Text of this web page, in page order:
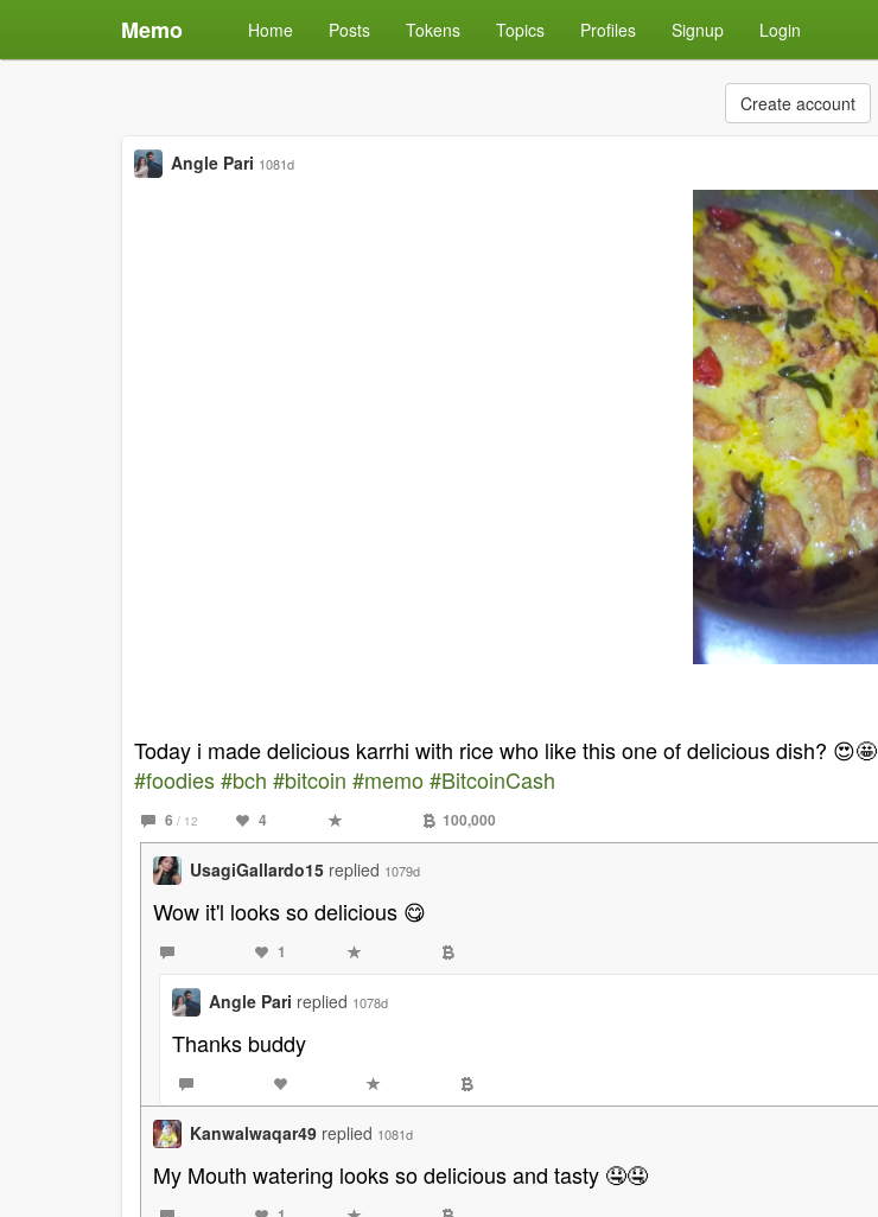
Memo Home Posts Tokens Topics Profiles Signup Login
Create account
Angle Pari 1081d
Today i made delicious karrhi with rice who like this one of delicious dish? 😍🤩
#foodies#bch #bitcoin #memo#BitcoinCash
6 / 12 4 100,000
UsagiGallardo15 replied 1079d
Wow it'l looks so delicious 😋
1
Angle Pari replied 1078d
Thanks buddy
Kanwalwaqar49 replied 1081d
My Mouth watering looks so delicious and tasty 🤤🤤